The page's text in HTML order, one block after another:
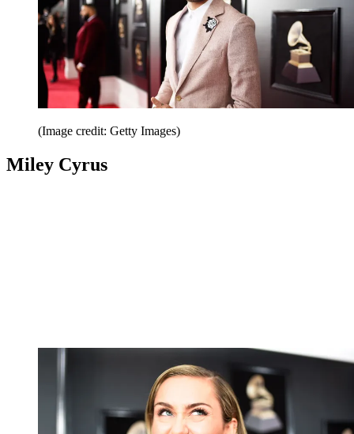
(Image credit: Getty Images)
Miley Cyrus